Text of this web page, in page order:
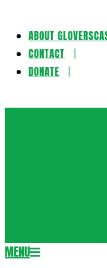
Skip
content
ABOUT
CONTACT
DONATE
Secondary
MENU